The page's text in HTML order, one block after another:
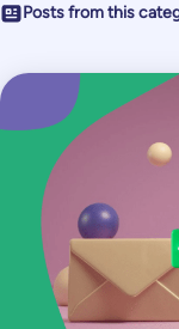
Posts from this